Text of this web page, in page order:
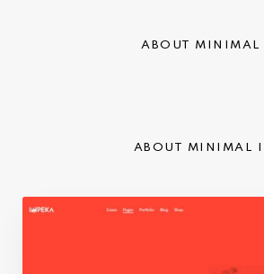
ABOUT MINIMAL
ABOUT MINIMAL II